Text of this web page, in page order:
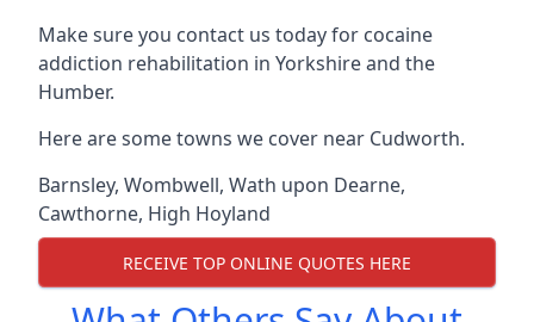
Make sure you contact us today for cocaine
addiction rehabilitation in Yorkshire and the
Humber.
Here are some towns we cover near Cudworth.
Barnsley, Wombwell, Wath upon Dearne,
Cawthorne, High Hoyland
RECEIVE TOP ONLINE QUOTES HERE